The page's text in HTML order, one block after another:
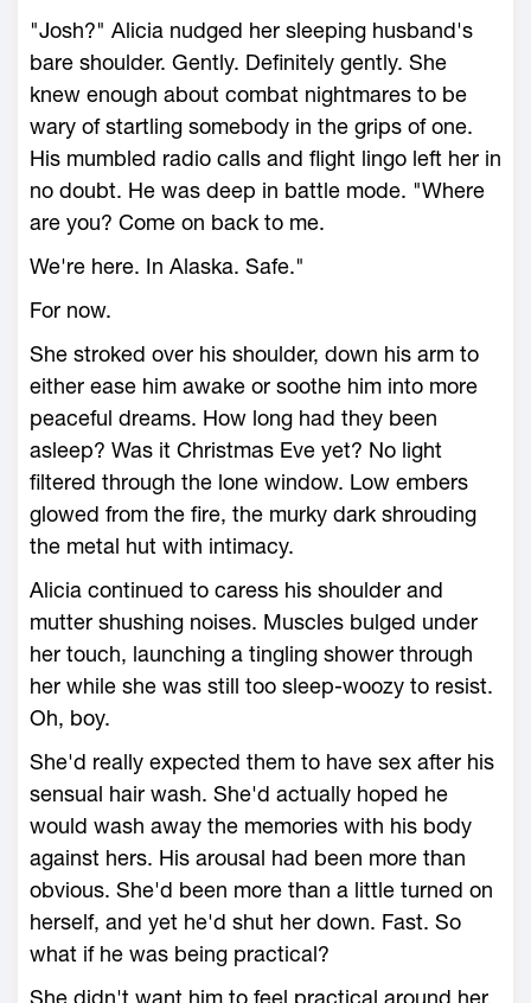
"Josh?" Alicia nudged her sleeping husband's
bare shoulder. Gently. Definitely gently. She
knew enough about combat nightmares to be
wary of startling somebody in the grips of one.
His mumbled radio calls and flight lingo left her in
no doubt. He was deep in battle mode. "Where
are you? Come on back to me.
We're here. In Alaska. Safe."
For now.
She stroked over his shoulder, down his arm to
either ease him awake or soothe him into more
peaceful dreams. How long had they been
asleep? Was it Christmas Eve yet? No light
filtered through the lone window. Low embers
glowed from the fire, the murky dark shrouding
the metal hut with intimacy.
Alicia continued to caress his shoulder and
mutter shushing noises. Muscles bulged under
her touch, launching a tingling shower through
her while she was still too sleep-woozy to resist.
Oh, boy.
She'd really expected them to have sex after his
sensual hair wash. She'd actually hoped he
would wash away the memories with his body
against hers. His arousal had been more than
obvious. She'd been more than a little turned on
herself, and yet he'd shut her down. Fast. So
what if he was being practical?
She didn't want him to feel practical around her.